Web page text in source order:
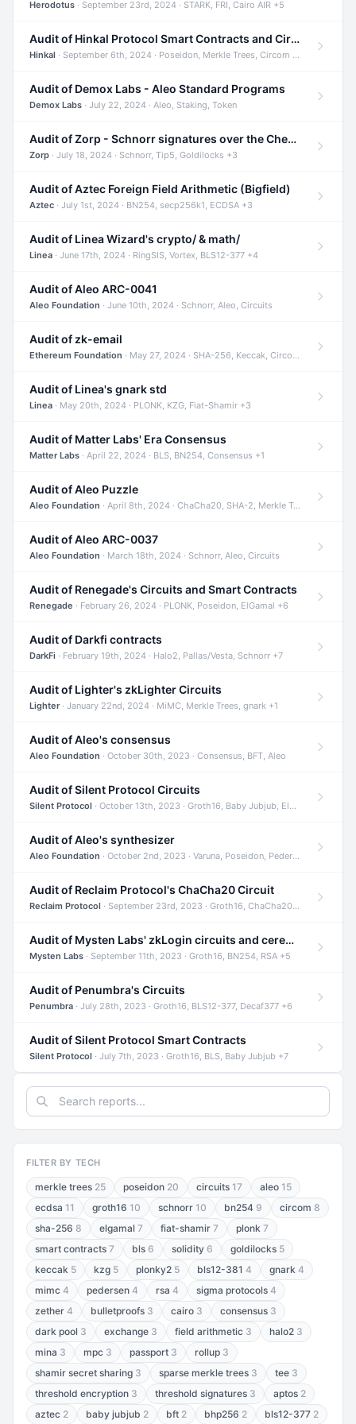
Herodotus · September 23rd, 2024 · STARK, FRI, Cairo AIR +5
Audit of Hinkal Protocol Smart Contracts and Circom Circuits
Hinkal · September 6th, 2024 · Poseidon, Merkle Trees, Circom +1
Audit of Demox Labs - Aleo Standard Programs
Demox Labs · July 22, 2024 · Aleo, Staking, Token
Audit of Zorp - Schnorr signatures over the Cheetah curve and Tip5 hash function
Zorp · July 18, 2024 · Schnorr, Tip5, Goldilocks +3
Audit of Aztec Foreign Field Arithmetic (Bigfield)
Aztec · July 1st, 2024 · BN254, secp256k1, ECDSA +3
Audit of Linea Wizard's crypto/ & math/
Linea · June 17th, 2024 · RingSIS, Vortex, BLS12-377 +4
Audit of Aleo ARC-0041
Aleo Foundation · June 10th, 2024 · Schnorr, Aleo, Circuits
Audit of zk-email
Ethereum Foundation · May 27, 2024 · SHA-256, Keccak, Circom +3
Audit of Linea's gnark std
Linea · May 20th, 2024 · PLONK, KZG, Fiat-Shamir +3
Audit of Matter Labs' Era Consensus
Matter Labs · April 22, 2024 · BLS, BN254, Consensus +1
Audit of Aleo Puzzle
Aleo Foundation · April 8th, 2024 · ChaCha20, SHA-2, Merkle Trees +2
Audit of Aleo ARC-0037
Aleo Foundation · March 18th, 2024 · Schnorr, Aleo, Circuits
Audit of Renegade's Circuits and Smart Contracts
Renegade · February 26, 2024 · PLONK, Poseidon, ElGamal +6
Audit of Darkfi contracts
DarkFi · February 19th, 2024 · Halo2, Pallas/Vesta, Schnorr +7
Audit of Lighter's zkLighter Circuits
Lighter· January 22nd, 2024 · MiMC, Merkle Trees, gnark +1
Audit of Aleo's consensus
Aleo Foundation · October 30th, 2023 · Consensus, BFT, Aleo
Audit of Silent Protocol Circuits
Silent Protocol · October 13th, 2023 · Groth16, Baby Jubjub, ElGamal +7
Audit of Aleo's synthesizer
Aleo Foundation · October 2nd, 2023 · Varuna, Poseidon, Pedersen +6
Audit of Reclaim Protocol's ChaCha20 Circuit
Reclaim Protocol · September 23rd, 2023 · Groth16, ChaCha20, Circom +2
Audit of Mysten Labs' zkLogin circuits and ceremony
Mysten Labs · September 11th, 2023 · Groth16, BN254, RSA +5
Audit of Penumbra's Circuits
Penumbra · July 28th, 2023 · Groth16, BLS12-377, Decaf377 +6
Audit of Silent Protocol Smart Contracts
Silent Protocol · July 7th, 2023 · Groth16, BLS, Baby Jubjub +7
FILTER BY TECH
merkle trees 25 poseidon 20 circuits 17 aleo 15
ecdsa 11 groth16 10 schnorr 10 bn254 9 circom 8
sha-256 8 elgamal 7 fiat-shamir 7 plonk 7
smart contracts 7 bls 6 solidity 6 goldilocks 5
keccak 5 kzg 5 plonky2 5 bls12-381 4 gnark 4
mimc 4 pedersen 4 rsa 4 sigma protocols 4
zether 4 bulletproofs 3 cairo 3 consensus 3
dark pool 3 exchange 3 field arithmetic 3 halo2 3
mina 3 mpc 3 passport 3 rollup 3
shamir secret sharing 3 sparse merkle trees 3 tee 3
threshold encryption 3 threshold signatures 3 aptos 2
aztec 2 baby jubjub 2 bft 2 bhp256 2 bls12-377 2